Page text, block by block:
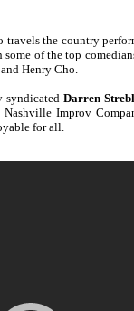
travels the country
some of the top
Henry Cho.
syndicatedDarren
Improv
for all.